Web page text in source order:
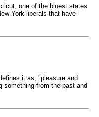
one of the bluest states
York liberals that have
it as, "pleasure and
something from the past and